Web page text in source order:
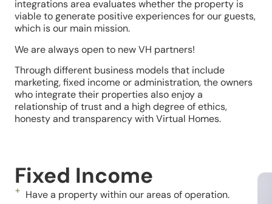
integrations area evaluates whether the property is
viable to generate positive experiences for our guests,
which is our main mission.
We are always open to new VH partners!
Through different business models that include
marketing, fixed income or administration, the owners
who integrate their properties also enjoy a
relationship of trust and a high degree of ethics,
honesty and transparency with Virtual Homes.
Fixed Income
Have a property within our areas of operation.